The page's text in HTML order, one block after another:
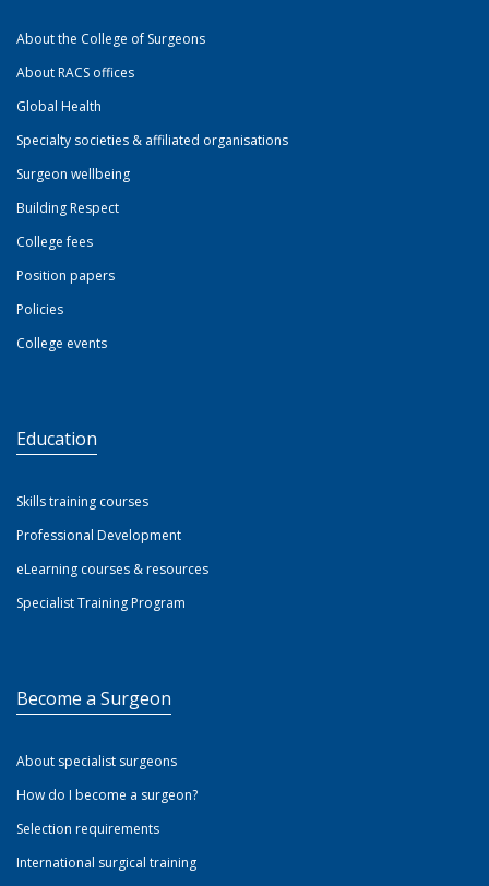
About the College of Surgeons
About RACS offices
Global Health
Specialty societies & affiliated organisations
Surgeon wellbeing
Building Respect
College fees
Position papers
Policies
College events
Education
Skills training courses
Professional Development
eLearning courses & resources
Specialist Training Program
Become a Surgeon
About specialist surgeons
How do I become a surgeon?
Selection requirements
International surgical training